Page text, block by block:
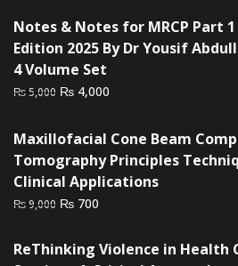
Notes & Notes for MRCP Part
Edition 2025 By Dr Yousif
4 Volume Set
₨5,000 Original
was:
₨ 5,000.
₨ 4,000
is:
₨ 4,000.
Maxillofacial Cone Beam
Tomography Principles
Clinical Applications
₨9,000 Original
was:
₨ 700
is:
ReThinking Violence in Health